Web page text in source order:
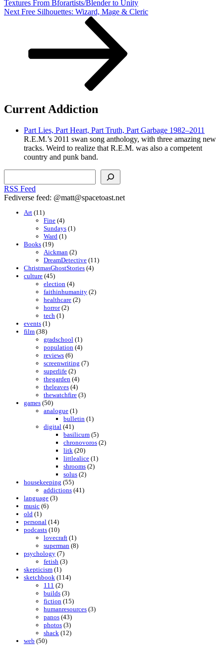
Textures From Bforartists/Blender to Unity
Next
Next Free Silhouettes: Wizard, Mage & Cleric
Current Addiction
Part Lies, Part Heart, Part Truth, Part Garbage 1982–2011
R.E.M.’s 2011 swan song anthology, with three amazing new
tracks. Weird to realize that R.E.M. was also a competent
country and punk band.
RSS Feed
Fediverse feed: @matt@spacetoast.net
Art (11)
Fine (4)
Sundays (1)
Ward (1)
Books (19)
Aickman (2)
DreamDetective (11)
ChristmasGhostStories (4)
culture (45)
election (4)
faithinhumanity (2)
healthcare (2)
horror(2)
tech (1)
events (1)
film (38)
gradschool (1)
population (4)
reviews (6)
screenwriting (7)
superlife (2)
thegarden (4)
theleaves (4)
thewatchfire (3)
games (50)
analogue (1)
bulletin (1)
digital (41)
basilicum (5)
chronovoros (2)
litk (20)
littlealice (1)
shrooms (2)
solus (2)
housekeeping (55)
addictions (41)
language (3)
music (6)
old (1)
personal (14)
podcasts (10)
lovecraft (1)
superman (8)
psychology (7)
fetish (3)
skepticism (1)
sketchbook (114)
111 (2)
builds (3)
fiction (15)
humanresources (3)
panos (43)
photos (3)
shack (12)
web (50)